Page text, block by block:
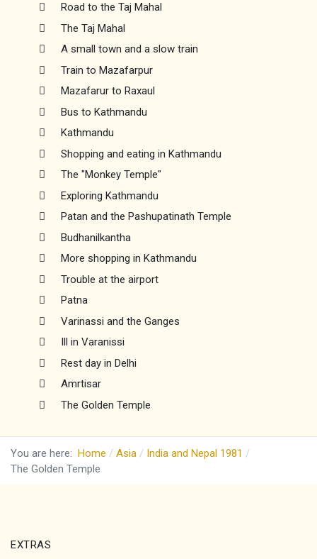
Road to the Taj Mahal
The Taj Mahal
A small town and a slow train
Train to Mazafarpur
Mazafarur to Raxaul
Bus to Kathmandu
Kathmandu
Shopping and eating in Kathmandu
The "Monkey Temple"
Exploring Kathmandu
Patan and the Pashupatinath Temple
Budhanilkantha
More shopping in Kathmandu
Trouble at the airport
Patna
Varinassi and the Ganges
Ill in Varanissi
Rest day in Delhi
Amrtisar
The Golden Temple
You are here: Home Asia
India and Nepal 1981
The Golden Temple
EXTRAS